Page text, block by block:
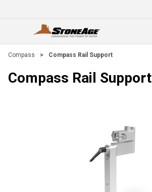
open menu
Compass > Compass Rail Support
Compass Rail Support